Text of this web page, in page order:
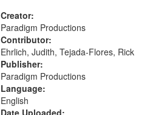
Creator:
Paradigm Productions
Contributor:
Ehrlich, Judith, Tejada-Flores, Rick
Publisher:
Paradigm Productions
Language:
English
Date Uploaded: